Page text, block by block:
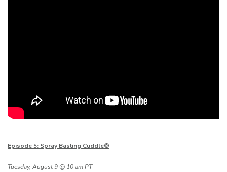
Episode 5: Spray Basting Cuddle®
Tuesday, August 9 @ 10 am PT